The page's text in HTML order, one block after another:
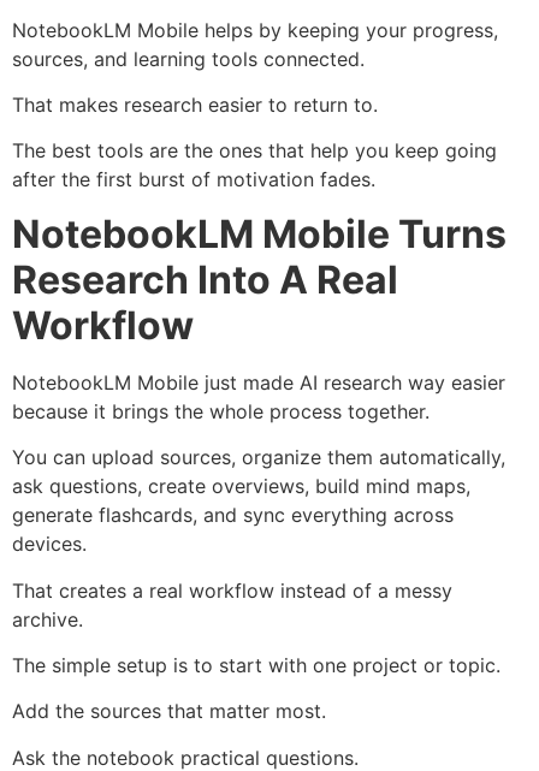
NotebookLM Mobile helps by keeping your progress,
sources, and learning tools connected.
That makes research easier to return to.
The best tools are the ones that help you keep going
after the first burst of motivation fades.
NotebookLM Mobile Turns
Research Into A Real
Workflow
NotebookLM Mobile just made AI research way easier
because it brings the whole process together.
You can upload sources, organize them automatically,
ask questions, create overviews, build mind maps,
generate flashcards, and sync everything across
devices.
That creates a real workflow instead of a messy
archive.
The simple setup is to start with one project or topic.
Add the sources that matter most.
Ask the notebook practical questions.